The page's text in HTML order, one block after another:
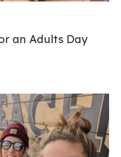
an Adults Day